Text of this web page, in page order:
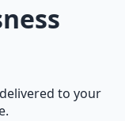
to your